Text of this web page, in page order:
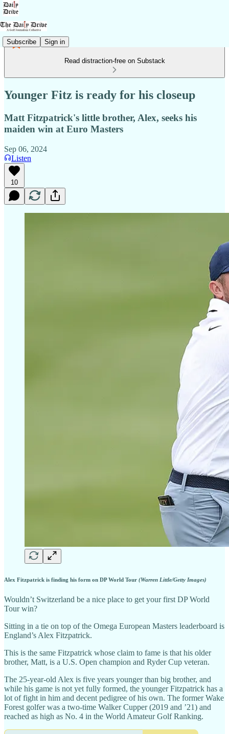
Subscribe Sign in
Read distraction-free on Substack
Younger Fitz is ready for his closeup
Matt Fitzpatrick's little brother, Alex, seeks his
maiden win at Euro Masters
Sep 06, 2024
Listen
10
Alex Fitzpatrick is finding his form on DP World Tour (Warren Little/Getty Images)
Wouldn’t Switzerland be a nice place to get your first DP World
Tour win?
Sitting in a tie on top of the Omega European Masters leaderboard is
England’s Alex Fitzpatrick.
This is the same Fitzpatrick whose claim to fame is that his older
brother, Matt, is a U.S. Open champion and Ryder Cup veteran.
The 25-year-old Alex is five years younger than big brother, and
while his game is not yet fully formed, the younger Fitzpatrick has a
lot of fight in him and decent pedigree of his own. The former Wake
Forest golfer was a two-time Walker Cupper (2019 and ’21) and
reached as high as No. 4 in the World Amateur Golf Ranking.